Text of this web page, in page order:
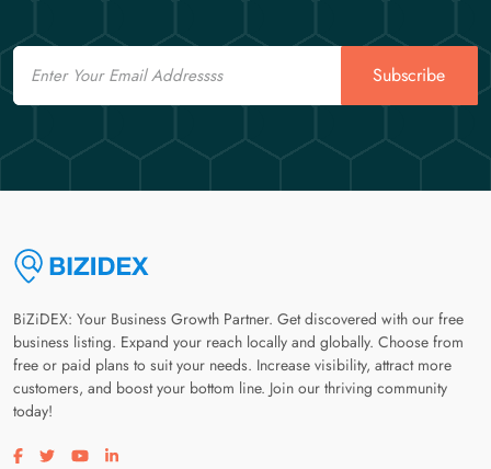
Email
Subscribe
BiZiDEX: Your Business Growth Partner. Get discovered with our free
business listing. Expand your reach locally and globally. Choose from
free or paid plans to suit your needs. Increase visibility, attract more
customers, and boost your bottom line. Join our thriving community
today!
Visit our facebook page
Visit our twitter page
Visit our youtube page
Visit our linkedin page